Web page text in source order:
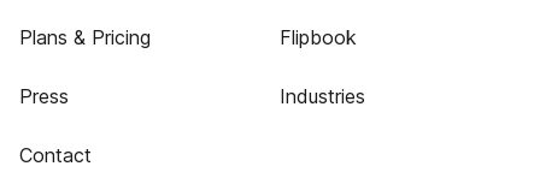
Plans & Pricing
Press
Contact
Flipbook
Industries